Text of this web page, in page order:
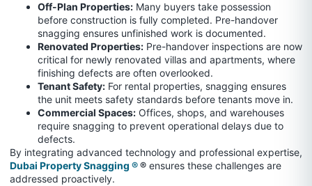
Off-Plan Properties: Many buyers take possession
before construction is fully completed. Pre-handover
snagging ensures unfinished work is documented.
Renovated Properties: Pre-handover inspections are now
critical for newly renovated villas and apartments, where
finishing defects are often overlooked.
Tenant Safety: For rental properties, snagging ensures
the unit meets safety standards before tenants move in.
Commercial Spaces: Offices, shops, and warehouses
require snagging to prevent operational delays due to
defects.
By integrating advanced technology and professional expertise,
Dubai Property Snagging ®® ensures these challenges are
addressed proactively.